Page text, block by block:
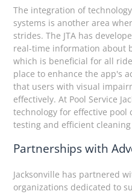
The integration of
systems is another area
strides. The JTA has
real-time information about
which is beneficial for all
place to enhance the app's
that users with visual
effectively. At Pool Service
technology for effective pool
testing and efficient
Partnerships with
Jacksonville has partnered
organizations dedicated to